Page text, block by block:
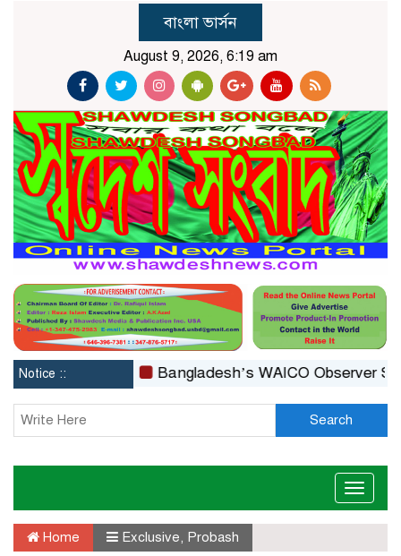
বাংলা ভার্সন
August 9, 2026, 6:19 am
Notice :: Bangladesh’s WAICO Observer Status:
Search
Toggle
Home Exclusive Probash